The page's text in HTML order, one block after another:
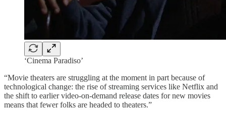
‘Cinema Paradiso’
“Movie theaters are struggling at the moment in part because of
technological change: the rise of streaming services like Netflix and
the shift to earlier video-on-demand release dates for new movies
means that fewer folks are headed to theaters.”